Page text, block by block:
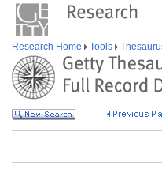
Research Home Tools